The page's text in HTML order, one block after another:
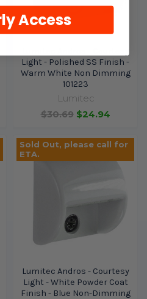
Light - Polished SS Finish -
Warm White Non Dimming
101223
Lumitec
$30.69 $24.94
Sold Out, please call for
ETA.
Lumitec Andros - Courtesy
Light - White Powder Coat
Finish - Blue Non-Dimming
Access